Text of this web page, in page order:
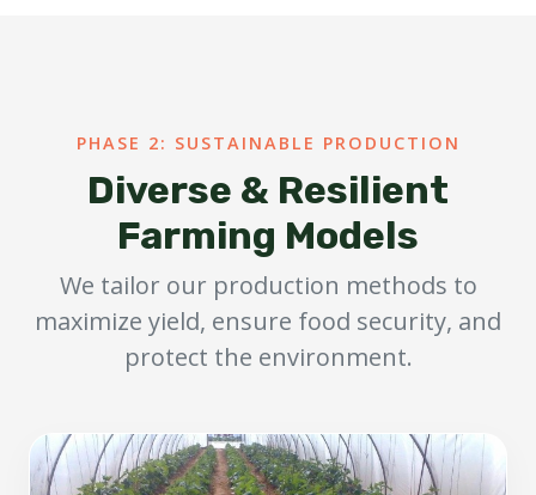
PHASE 2: SUSTAINABLE PRODUCTION
Diverse & Resilient
Farming Models
We tailor our production methods to
maximize yield, ensure food security, and
protect the environment.